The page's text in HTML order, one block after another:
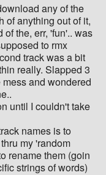
any of the
of anything out of it,
the, err, 'fun'.. was
to rmx
track was a bit
really. Slapped 3
and wondered
until I couldn't take
names is to
my 'random
rename them (goin
strings of words)